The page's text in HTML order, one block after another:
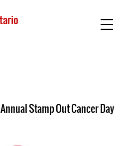
Stamp Out Cancer Day